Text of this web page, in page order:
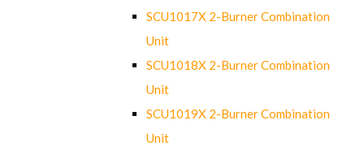
SCU1017X 2-Burner Combination
Unit
SCU1018X 2-Burner Combination
Unit
SCU1019X 2-Burner Combination
Unit